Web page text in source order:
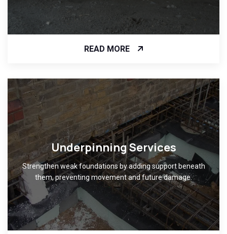
READ MORE
Underpinning Services
Strengthen weak foundations by adding support beneath
them, preventing movement and future damage.